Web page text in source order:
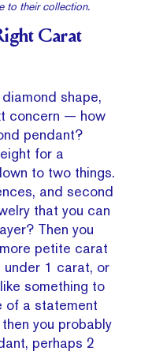
to their collection.
Carat
shape,
concern — how
pendant?
for a
to two things.
and second
that you can
Then you
petite carat
under 1 carat, or
something to
of a statement
you probably
perhaps 2